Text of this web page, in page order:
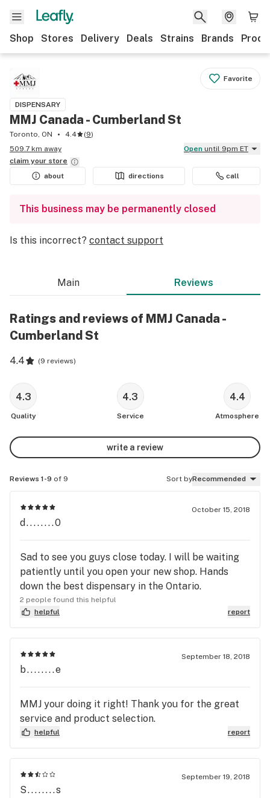
Shop Stores Delivery Deals Strains Brands
Favorite
DISPENSARY
MMJ Canada - Cumberland St
Toronto, ON 4.4 (9)
509.7 km away
Open until 9pm ET
claim your store
about
directions call
This business may be permanently closed
Is this incorrect? contact support
Main Reviews
Ratings and reviews of MMJ Canada -
Cumberland St
4.4 (9 reviews)
4.3
Quality
4.3
Service
4.4
Atmosphere
write a review
Reviews 1-9 of 9 Sort byRecommended
October 15, 2018
d........0
Sad to see you guys close today. I will be waiting
patiently until you open your new shop. Hands
down the best dispensary in the Ontario.
2 people found this helpful
helpful
report
September 18, 2018
b........e
MMJ your doing it right! Thank you for the great
service and product selection.
helpful report
September 19, 2018
S........s